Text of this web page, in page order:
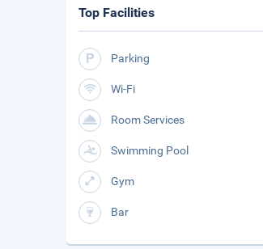
Top Facilities
Parking
Wi-Fi
Room Services
Swimming Pool
Gym
Bar